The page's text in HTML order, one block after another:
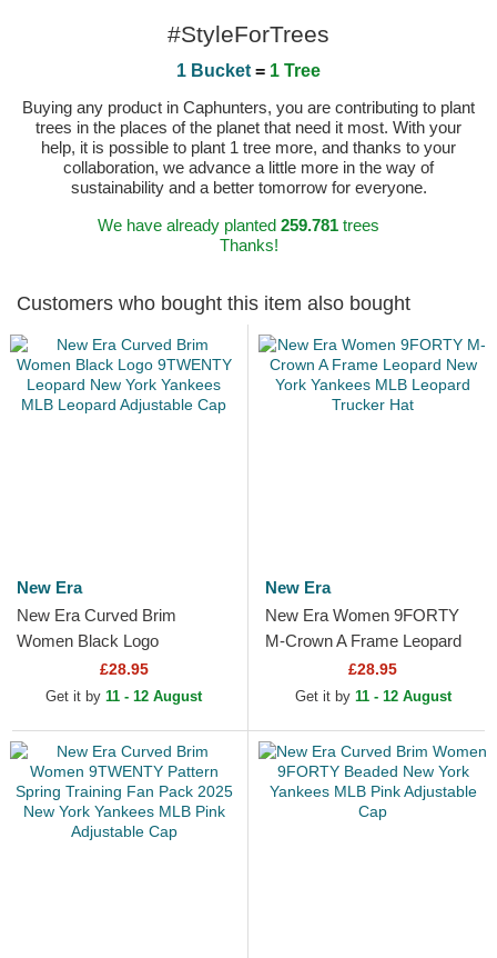
#StyleForTrees
1 Bucket = 1 Tree
Buying any product in Caphunters, you are contributing to plant
trees in the places of the planet that need it most. With your
help, it is possible to plant 1 tree more, and thanks to your
collaboration, we advance a little more in the way of
sustainability and a better tomorrow for everyone.
We have already planted 259.781trees
Thanks!
Customers who bought this item also bought
New Era
New Era Curved Brim
Women Black Logo
9TWENTY Leopard New
York Yankees MLB Leopard
£28.95
Get it by 11 - 12 August
New Era
New Era Women 9FORTY
M-Crown A Frame Leopard
New York Yankees MLB
Leopard Trucker Hat
£28.95
Get it by 11 - 12 August